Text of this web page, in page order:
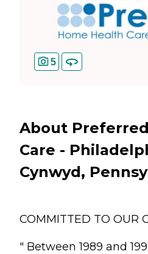
5
About
Care -
Cynwyd,
COMMITTED TO OUR
" Between 1989 and